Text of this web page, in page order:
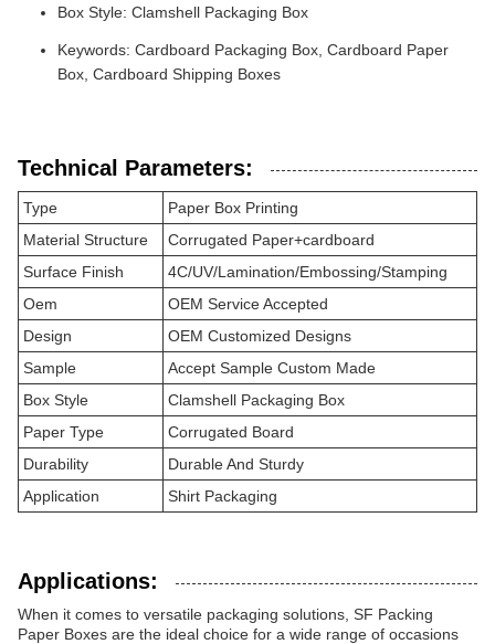
Box Style: Clamshell Packaging Box
Keywords: Cardboard Packaging Box, Cardboard Paper
Box, Cardboard Shipping Boxes
Technical Parameters:
Type
Paper Box Printing
Material Structure
Corrugated Paper+cardboard
Surface Finish
4C/UV/Lamination/Embossing/Stamping
Oem
OEM Service Accepted
Design
OEM Customized Designs
Sample
Accept Sample Custom Made
Box Style
Clamshell Packaging Box
Paper Type
Corrugated Board
Durability
Durable And Sturdy
Application
Shirt Packaging
Applications:
When it comes to versatile packaging solutions, SF Packing
Paper Boxes are the ideal choice for a wide range of occasions